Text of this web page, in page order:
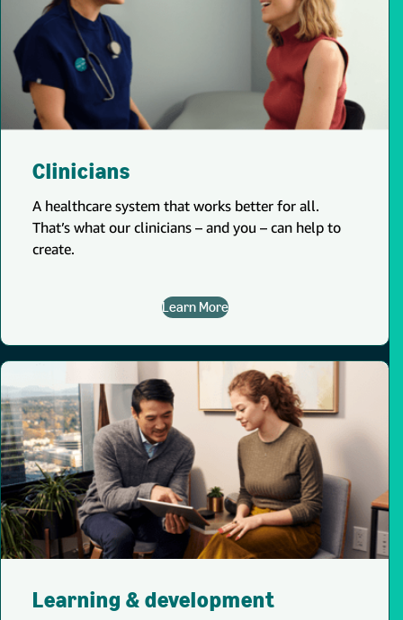
Clinicians
A healthcare system that works better for all.
That’s what our clinicians – and you – can help to
create.
Learn More
Learning & development